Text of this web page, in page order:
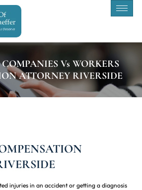
Vs WORKERS
ATTORNEY RIVERSIDE
injuries in an accident or getting a diagnosis